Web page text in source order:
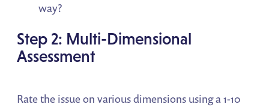
way?
Step 2: Multi-Dimensional
Assessment
Rate the issue on various dimensions using a 1-10